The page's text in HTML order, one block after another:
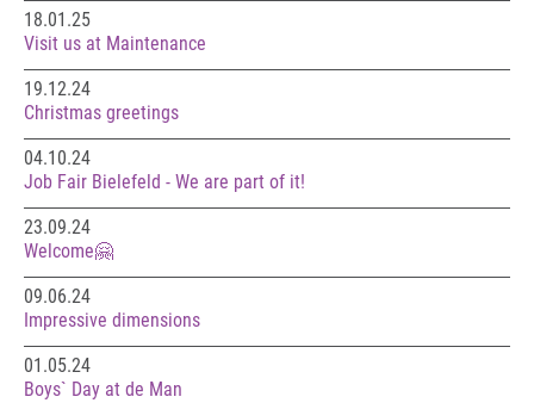
18.01.25
Visit us at Maintenance
19.12.24
Christmas greetings
04.10.24
Job Fair Bielefeld - We are part of it!
23.09.24
Welcome🤗
09.06.24
Impressive dimensions
01.05.24
Boys` Day at de Man